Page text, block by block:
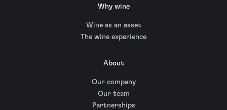
Why wine
Wine as an asset
The wine experience
About
Our company
Our team
Partnerships